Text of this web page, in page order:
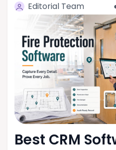
Editorial Team
Best CRM